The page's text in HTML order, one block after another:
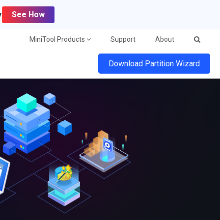
See How
MiniTool Products Support About
Download Partition Wizard